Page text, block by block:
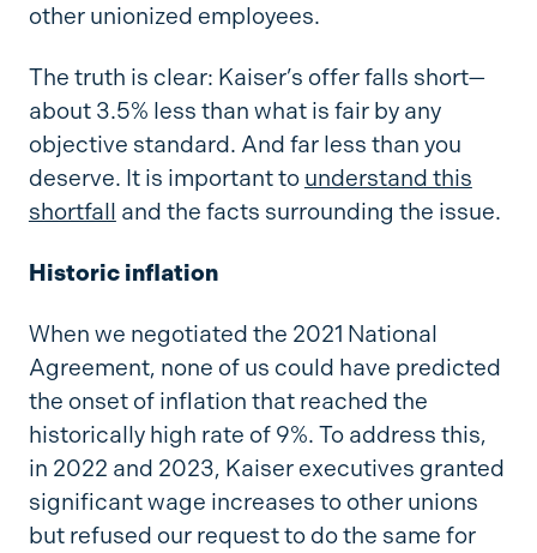
other unionized employees.
The truth is clear: Kaiser’s offer falls short—
about 3.5% less than what is fair by any
objective standard. And far less than you
deserve. It is important to understand this
shortfall and the facts surrounding the issue.
Historic inflation
When we negotiated the 2021 National
Agreement, none of us could have predicted
the onset of inflation that reached the
historically high rate of 9%. To address this,
in 2022 and 2023, Kaiser executives granted
significant wage increases to other unions
but refused our request to do the same for